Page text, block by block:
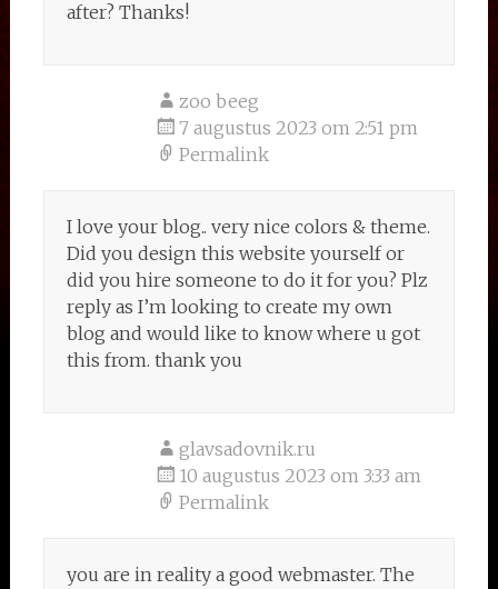
after? Thanks!
zoo beeg
7 augustus 2023 om 2:51 pm
Permalink
I love your blog.. very nice colors & theme.
Did you design this website yourself or
did you hire someone to do it for you? Plz
reply as I’m looking to create my own
blog and would like to know where u got
this from. thank you
glavsadovnik.ru
10 augustus 2023 om 3:33 am
Permalink
you are in reality a good webmaster. The